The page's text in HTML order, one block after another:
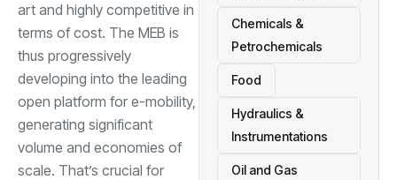
art and highly competitive in
terms of cost. The MEB is
thus progressively
developing into the leading
open platform for e-mobility,
generating significant
volume and economies of
scale. That’s crucial for
Chemicals &
Petrochemicals
Food
Hydraulics &
Instrumentations
Oil and Gas